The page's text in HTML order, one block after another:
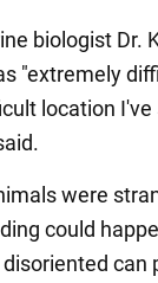
biologist Dr.
"extremely
location
were
could
can